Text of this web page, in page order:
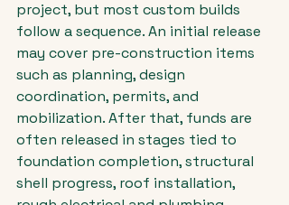
project, but most custom builds
follow a sequence. An initial release
may cover pre-construction items
such as planning, design
coordination, permits, and
mobilization. After that, funds are
often released in stages tied to
foundation completion, structural
shell progress, roof installation,